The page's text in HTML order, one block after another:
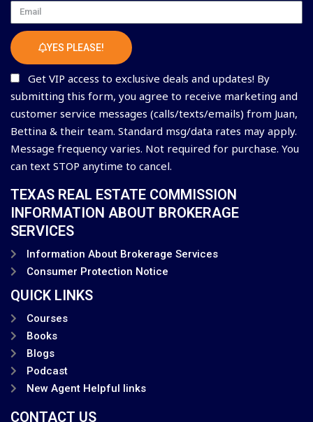
Email
YES PLEASE!
Get VIP access to exclusive deals and updates! By
submitting this form, you agree to receive marketing and
customer service messages (calls/texts/emails) from Juan,
Bettina & their team. Standard msg/data rates may apply.
Message frequency varies. Not required for purchase. You
can text STOP anytime to cancel.
TEXAS REAL ESTATE COMMISSION
INFORMATION ABOUT BROKERAGE
SERVICES
Information About Brokerage Services
Consumer Protection Notice
QUICK LINKS
Courses
Books
Blogs
Podcast
New Agent Helpful links
CONTACT US